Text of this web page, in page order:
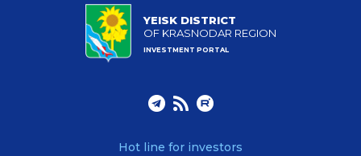
YEISK DISTRICT
OF KRASNODAR REGION
INVESTMENT PORTAL
Hot line for investors